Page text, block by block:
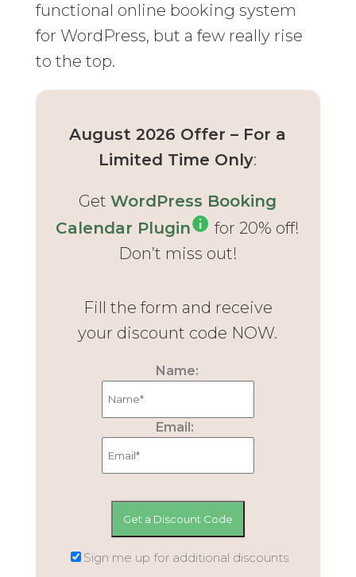
functional online booking system
for WordPress, but a few really rise
to the top.
August 2026 Offer – For a
Limited Time Only:
GetWordPress Booking
Calendar Plugin
for 20% off!
Don’t miss out!
Fill the form and receive
your discount code NOW.
Name:
Email:
Sign me up for additional discounts